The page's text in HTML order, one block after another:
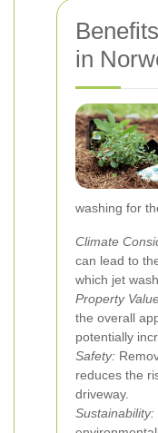
in
washing for
Climate
can lead to
which jet
Property
the overall
potentially
Safety:
reduces the
driveway.
Sustainability: